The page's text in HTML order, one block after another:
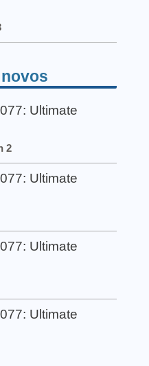
Ultimate
2
Ultimate
Ultimate
Ultimate